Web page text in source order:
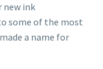
new ink
some of the most
a name for